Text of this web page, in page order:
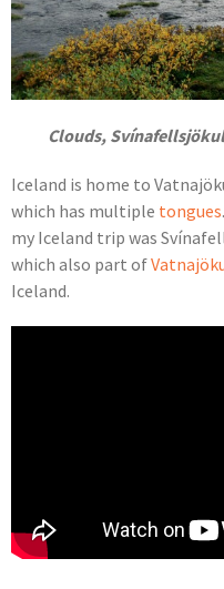
Clouds,
Iceland is home to
which has multiple tongues
my Iceland trip was
which also part of
Iceland.